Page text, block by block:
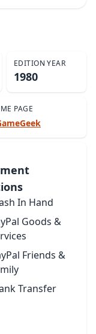
EDITION YEAR
1980
PAGE
In Hand
Goods &
Friends &
Transfer